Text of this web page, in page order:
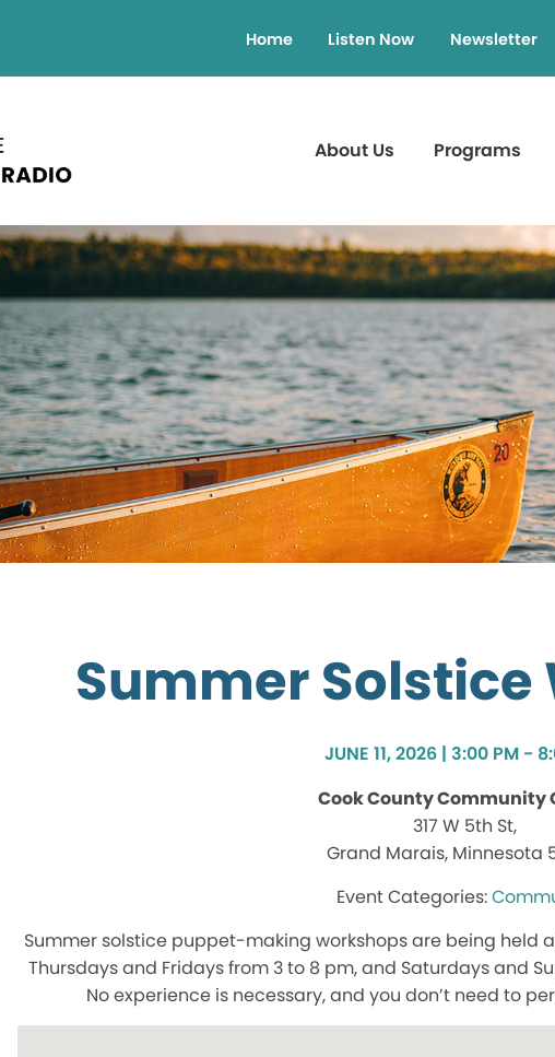
Home Listen Now Newsletter
About Us Programs
Summer Solstice
JUNE 11, 2026 | 3:00 PM -
Cook County Community
317 W 5th St,
Grand Marais, Minnesota
Summer solstice puppet-making workshops are being held
Thursdays and Fridays from 3 to 8 pm, and Saturdays and
No experience is necessary, and you don’t need to